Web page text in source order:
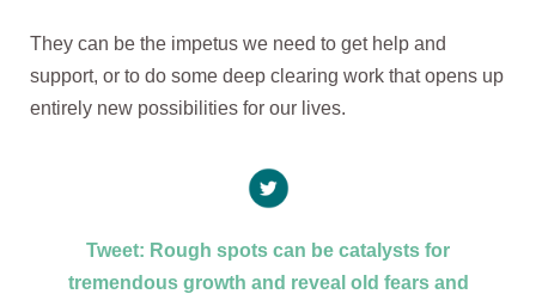
They can be the impetus we need to get help and
support, or to do some deep clearing work that opens up
entirely new possibilities for our lives.
Tweet: Rough spots can be catalysts for
tremendous growth and reveal old fears and